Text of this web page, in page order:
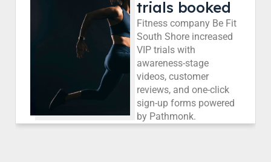
trials booked
Fitness company Be Fit
South Shore increased
VIP trials with
awareness-stage
videos, customer
reviews, and one-click
sign-up forms powered
by Pathmonk.